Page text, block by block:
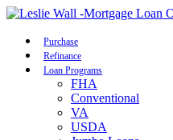
Purchase
Refinance
Loan Programs
FHA
Conventional
VA
USDA